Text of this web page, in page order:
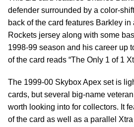
defender surrounded by a color-
back of the card features Barkley
Rockets jersey along with some
1998-99 season and his career up
of the card reads “The Only 1 of 1
The 1999-00 Skybox Apex set is
cards, but several big-name
worth looking into for collectors. It
of the card as well as a parallel